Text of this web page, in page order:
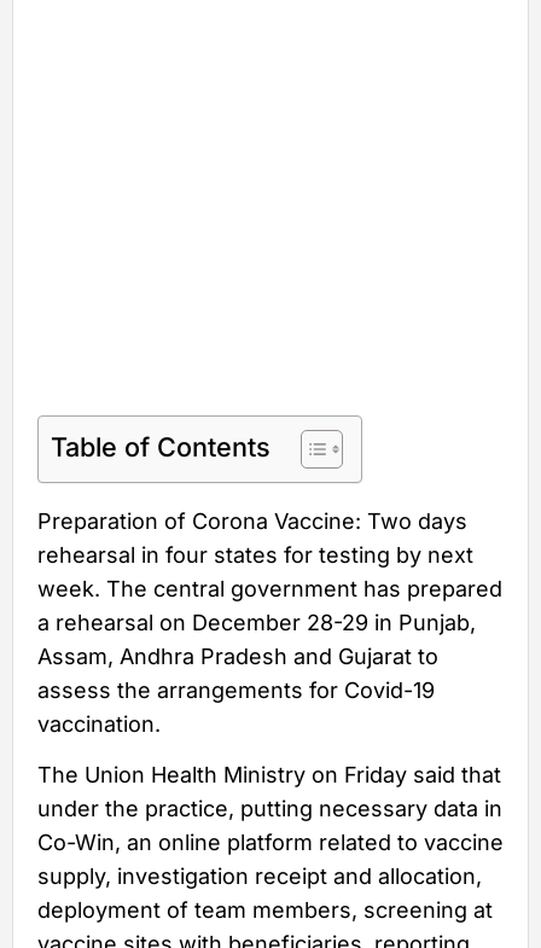
Table of Contents
Preparation of Corona Vaccine: Two days
rehearsal in four states for testing by next
week. The central government has prepared
a rehearsal on December 28-29 in Punjab,
Assam, Andhra Pradesh and Gujarat to
assess the arrangements for Covid-19
vaccination.
The Union Health Ministry on Friday said that
under the practice, putting necessary data in
Co-Win, an online platform related to vaccine
supply, investigation receipt and allocation,
deployment of team members, screening at